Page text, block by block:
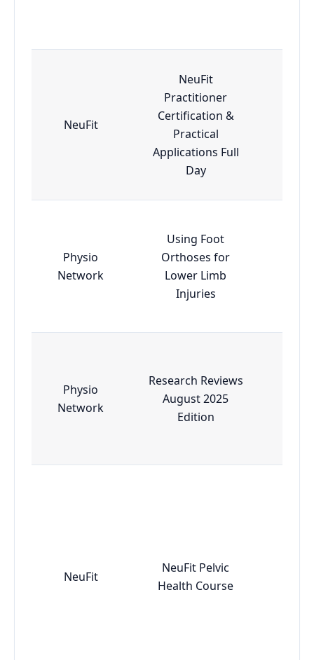
NeuFit
NeuFit
Practitioner
Certification &
Practical
Applications Full
Day
Physio
Network
Using Foot
Orthoses for
Lower Limb
Injuries
Physio
Network
Research Reviews
August 2025
Edition
NeuFit
NeuFit Pelvic
Health Course